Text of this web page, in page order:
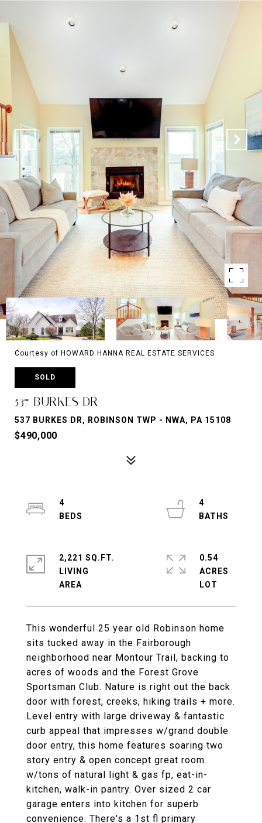
Courtesy of HOWARD HANNA REAL ESTATE SERVICES
SOLD
537 BURKES DR
537 BURKES DR, ROBINSON TWP - NWA, PA 15108
$490,000
This wonderful 25 year old Robinson home
sits tucked away in the Fairborough
neighborhood near Montour Trail, backing to
acres of woods and the Forest Grove
Sportsman Club. Nature is right out the back
door with forest, creeks, hiking trails + more.
Level entry with large driveway & fantastic
curb appeal that impresses w/grand double
door entry, this home features soaring two
story entry & open concept great room
w/tons of natural light & gas fp, eat-in-
kitchen, walk-in pantry. Over sized 2 car
garage enters into kitchen for superb
convenience. There's a 1st fl primary
4
4
2,221 SQ.FT.
LIVING
0.54
ACRES